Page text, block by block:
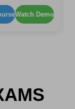
Watch Demo